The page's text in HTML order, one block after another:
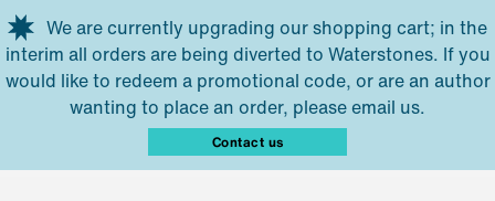
Skip to main content
We are currently upgrading our shopping cart; in the
interim all orders are being diverted to Waterstones. If you
would like to redeem a promotional code, or are an author
wanting to place an order, please email us.
Contact us